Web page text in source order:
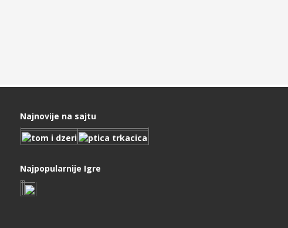
Najnovije na sajtu
Najpopularnije Igre